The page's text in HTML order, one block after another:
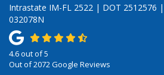
Intrastate IM-FL 2522 | DOT 2512576
032078N
4.6out of5
Out of2072Google Reviews